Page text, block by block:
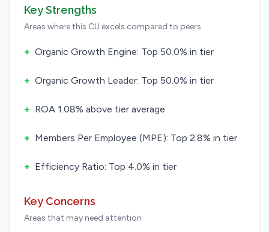
Key Strengths
Areas where this CU excels compared to peers
+ Organic Growth Engine: Top 50.0% in tier
+ Organic Growth Leader: Top 50.0% in tier
+ ROA 1.08% above tier average
+ Members Per Employee (MPE): Top 2.8% in tier
+ Efficiency Ratio: Top 4.0% in tier
Key Concerns
Areas that may need attention